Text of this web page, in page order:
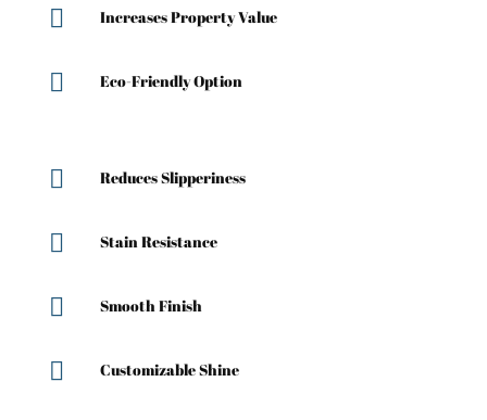
 Increases Property Value
 Eco-Friendly Option
 Reduces Slipperiness
 Stain Resistance
 Smooth Finish
 Customizable Shine